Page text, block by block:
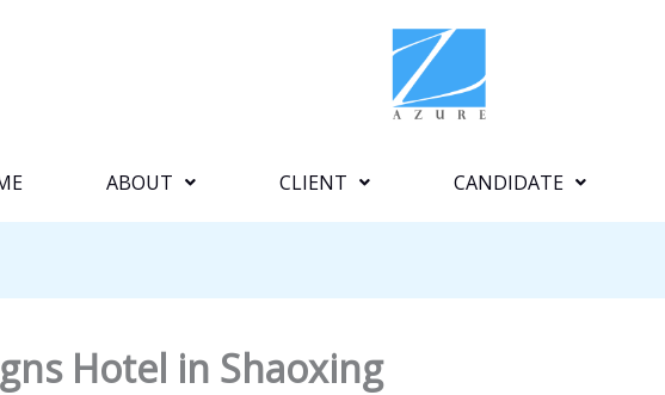
ABOUT CLIENT CANDIDATE
Hotel in Shaoxing